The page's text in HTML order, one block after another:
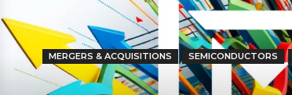
MERGERS & ACQUISITIONS SEMICONDUCTORS